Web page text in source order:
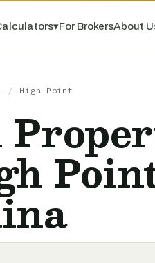
▾For BrokersAbout
/ High Point